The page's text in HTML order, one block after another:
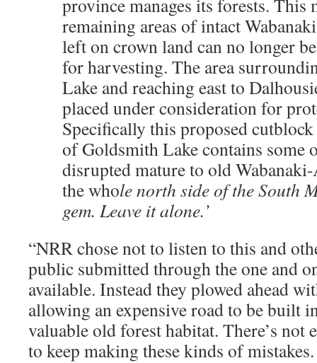
province manages its forests. This
remaining areas of intact
left on crown land can no longer
for harvesting. The area
Lake and reaching east to
placed under consideration for
Specifically this proposed
of Goldsmith Lake contains some
disrupted mature to old
the whole north side of the South
gem. Leave it alone.’
“NRR chose not to listen to this and
public submitted through the one and
available. Instead they plowed ahead
allowing an expensive road to be built
valuable old forest habitat. There’s not
to keep making these kinds of mistakes.